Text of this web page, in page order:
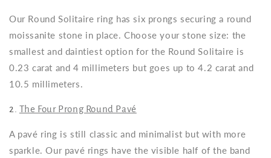
Our Round Solitaire ring has six prongs securing a round
moissanite stone in place. Choose your stone size: the
smallest and daintiest option for the Round Solitaire is
0.23 carat and 4 millimeters but goes up to 4.2 carat and
10.5 millimeters.
2. The Four Prong Round Pavé
A pavé ring is still classic and minimalist but with more
sparkle. Our pavé rings have the visible half of the band